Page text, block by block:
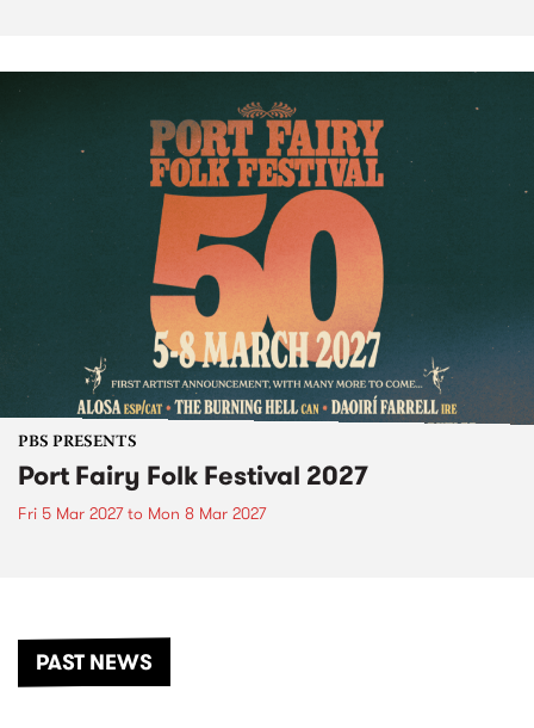
PBS PRESENTS
Port Fairy Folk Festival 2027
Fri 5 Mar 2027to Mon 8 Mar 2027
PAST NEWS